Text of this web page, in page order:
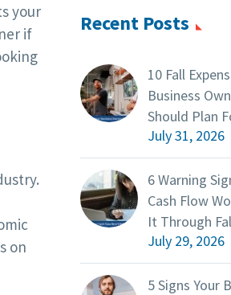
your
if
on
Recent Posts
10 Fall
Business
Should Plan
July 31, 2026
6 Warning
Cash Flow
It Through
July 29, 2026
5 Signs Your